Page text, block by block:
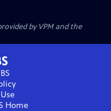
by VPM and the
Home